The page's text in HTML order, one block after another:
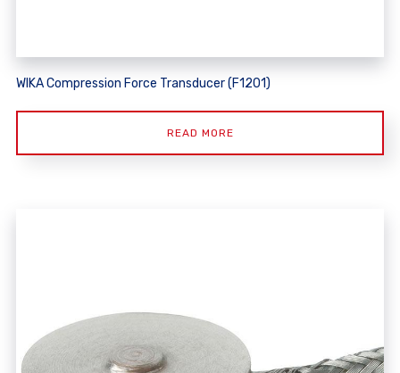
WIKA Compression Force Transducer (F1201)
READ MORE